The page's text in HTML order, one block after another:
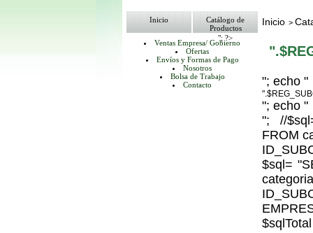
Inicio
Catálogo de
Productos
"; ?>
Ventas Empresa/ Gobierno
Ofertas
Envíos y Formas de Pago
Nosotros
Bolsa de Trabajo
Contacto
Inicio >
"; echo "
"; echo "
"; //
FROM
$sql=